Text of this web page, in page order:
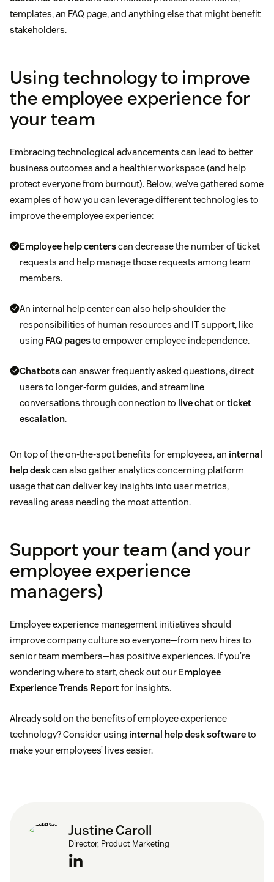
templates, an FAQ page, and anything else that might benefit
stakeholders.
Using technology to improve
the employee experience for
your team
Embracing technological advancements can lead to better
business outcomes and a healthier workspace (and help
protect everyone from burnout). Below, we’ve gathered some
examples of how you can leverage different technologies to
improve the employee experience:
Employee help centerscan decrease the number of ticket
requests and help manage those requests among team
members.
An internal help center can also help shoulder the
responsibilities of human resources and IT support, like
using FAQ pagesto empower employee independence.
Chatbotscan answer frequently asked questions, direct
users to longer-form guides, and streamline
conversations through connection to live chatorticket
escalation.
On top of the on-the-spot benefits for employees, an internal
help deskcan also gather analytics concerning platform
usage that can deliver key insights into user metrics,
revealing areas needing the most attention.
Support your team (and your
employee experience
managers)
Employee experience management initiatives should
improve company culture so everyone—from new hires to
senior team members—has positive experiences. If you’re
wondering where to start, check out our Employee
Experience Trends Reportfor insights.
Already sold on the benefits of employee experience
technology? Consider using internal help desk softwareto
make your employees’ lives easier.
Justine Caroll
Director, Product Marketing